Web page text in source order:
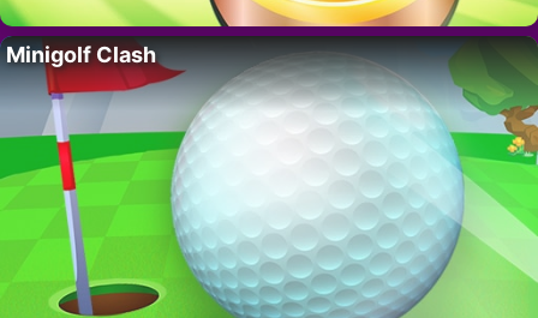
Minigolf Clash